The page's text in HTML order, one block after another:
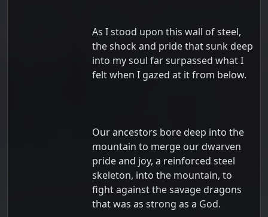
As I stood upon this wall of steel,
the shock and pride that sunk deep
into my soul far surpassed what I
felt when I gazed at it from below.
Our ancestors bore deep into the
mountain to merge our dwarven
pride and joy, a reinforced steel
skeleton, into the mountain, to
fight against the savage dragons
that was as strong as a God.